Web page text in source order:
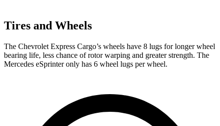
Tires and Wheels
The Chevrolet Express Cargo’s wheels have 8 lugs for longer wheel
bearing life, less chance of rotor warping and greater strength. The
Mercedes eSprinter only has 6 wheel lugs per wheel.